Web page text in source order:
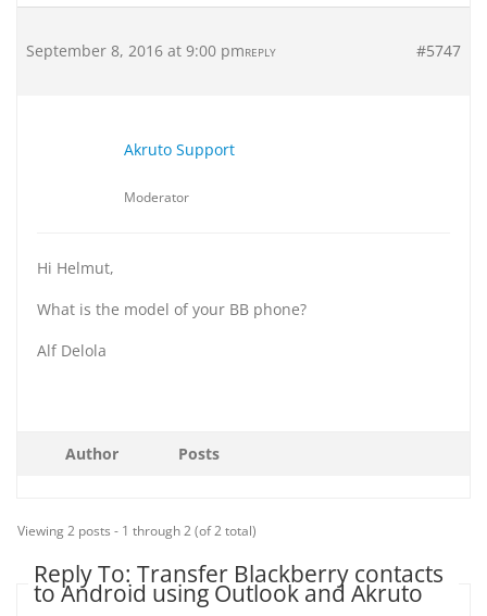
September 8, 2016 at 9:00 pm #5747
REPLY
Akruto Support
Moderator
Hi Helmut,
What is the model of your BB phone?
Alf Delola
Author Posts
Viewing 2 posts - 1 through 2 (of 2 total)
Reply To: Transfer Blackberry contacts
to Android using Outlook and Akruto